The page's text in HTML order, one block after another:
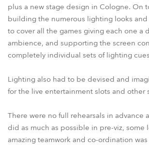
plus a new stage design in Cologne. On
building the numerous lighting looks
to cover all the games giving each one a
ambience, and supporting the screen
completely individual sets of lighting
Lighting also had to be devised and
for the live entertainment slots and other
There were no full rehearsals in advance
did as much as possible in pre-viz, some
amazing teamwork and co-ordination